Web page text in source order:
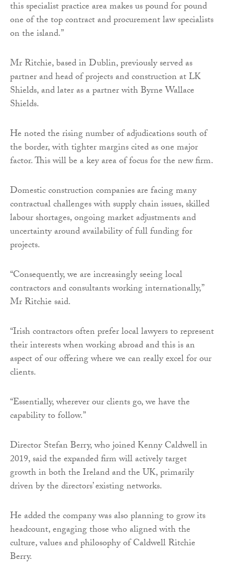
this specialist practice area makes us pound for pound
one of the top contract and procurement law specialists
on the island.”
Mr Ritchie, based in Dublin, previously served as
partner and head of projects and construction at LK
Shields, and later as a partner with Byrne Wallace
Shields.
He noted the rising number of adjudications south of
the border, with tighter margins cited as one major
factor. This will be a key area of focus for the new firm.
Domestic construction companies are facing many
contractual challenges with supply chain issues, skilled
labour shortages, ongoing market adjustments and
uncertainty around availability of full funding for
projects.
“Consequently, we are increasingly seeing local
contractors and consultants working internationally,”
Mr Ritchie said.
“Irish contractors often prefer local lawyers to represent
their interests when working abroad and this is an
aspect of our offering where we can really excel for our
clients.
“Essentially, wherever our clients go, we have the
capability to follow.”
Director Stefan Berry, who joined Kenny Caldwell in
2019, said the expanded firm will actively target
growth in both the Ireland and the UK, primarily
driven by the directors’ existing networks.
He added the company was also planning to grow its
headcount, engaging those who aligned with the
culture, values and philosophy of Caldwell Ritchie
Berry.